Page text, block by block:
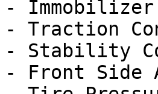
- Immobilizer
- Traction
- Stability
- Front Side